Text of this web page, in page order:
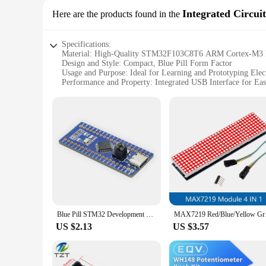
Here are the products found in the Integrated
Specifications:
Material: High-Quality STM32F103C8T6 ARM Cortex-M3
Design and Style: Compact, Blue Pill Form Factor
Usage and Purpose: Ideal for Learning and Prototyping
Performance and Property: Integrated USB Interface for
Features:
|Vendors|
**Unleashing Creativity with Blue Pill STM Integrated
Embark on a journey of discovery with the Blue Pill STM
pleasing but are also a testament to innovation and
execution of your projects. The integrated USB interface
**Versatile and User-Friendly Design**
Designed with the user in mind, the Blue Pill STM
working right out of the box. The Blue Pill STM is not just
**A Partner for Every Vendor and Supplier**
Blue Pill STM32 Development Board Onboard STM32F103C8T6 Microcontroller Core Board
US $2.13
MAX7219
US $3.57